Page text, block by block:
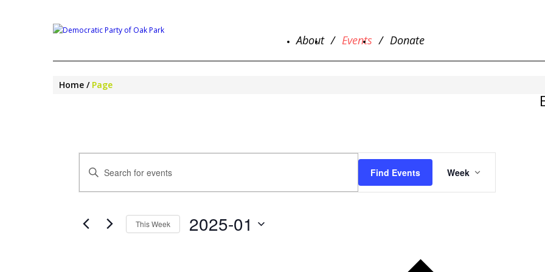
About Events Donate
Home Page
EVENTS
SEARCH
AND
NAVIGATION
Enter
Keyword.
Search
Events
by
Find Events
EVENT
VIEWS
Week
This Week 2025-01